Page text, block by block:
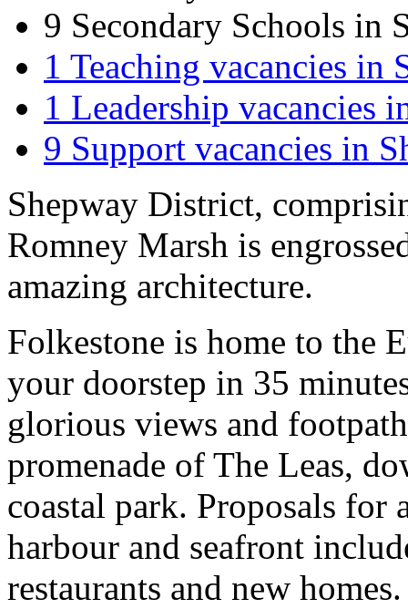
9 Secondary Schools in
1 Teaching vacancies in
1 Leadership vacancies
9 Support vacancies in
Shepway District,
Romney Marsh is
amazing architecture.
Folkestone is home to the
your doorstep in 35
glorious views and
promenade of The Leas,
coastal park. Proposals for
harbour and seafront
restaurants and new homes.